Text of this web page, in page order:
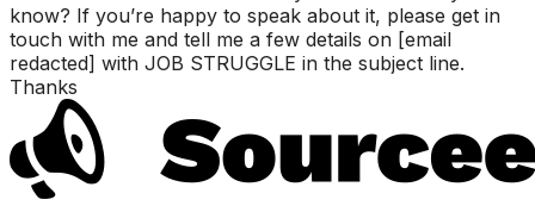
know? If you’re happy to speak about it, please get in
touch with me and tell me a few details on [email
redacted] with JOB STRUGGLE in the subject line.
Thanks